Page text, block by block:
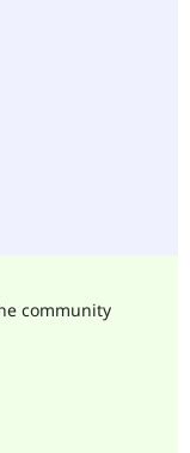
Themes
community